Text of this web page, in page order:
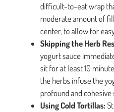
difficult-to-eat wrap
moderate amount of
center, to allow for
Skipping the Herb
yogurt sauce
sit for at least 10
the herbs infuse the
profound and cohesive
Using Cold Tortillas: